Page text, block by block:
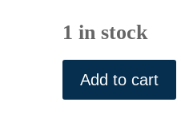
1 in stock
(Washington
D.C)
Chicago,
Add to cart